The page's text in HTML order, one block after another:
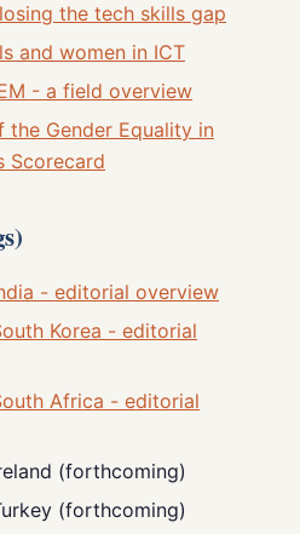
the tech skills gap
and women in ICT
- a field overview
Gender Equality in
Scorecard
- editorial overview
Korea - editorial
Africa - editorial
(forthcoming)
(forthcoming)